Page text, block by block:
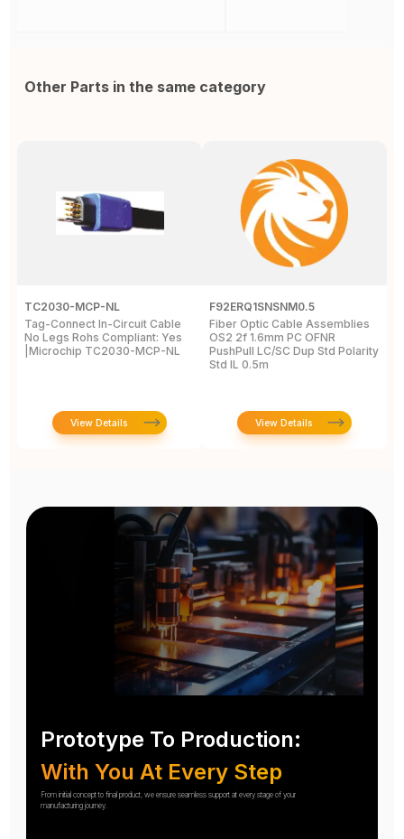
Other Parts in the same category
TC2030-MCP-NL
Tag-Connect In-Circuit Cable
No Legs Rohs Compliant: Yes
|Microchip TC2030-MCP-NL
View Details
F92ERQ1SNSNM0.5
Fiber Optic Cable Assemblies
OS2 2f 1.6mm PC OFNR
PushPull LC/SC Dup Std Polarity
Std IL 0.5m
View Details
Prototype To Production:
With You At Every Step
From initial concept to final product, we ensure seamless support at every stage of your
manufacturing journey.